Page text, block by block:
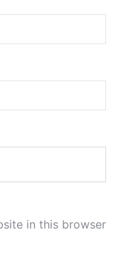
in this browser